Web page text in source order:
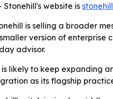
website is
is selling a broader
version of enterprise
advisor.
is likely to keep expanding
as its flagship